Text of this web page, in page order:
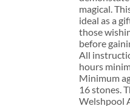
magical.
ideal as a
those
before
All
hours
Minimum
16 stones.
Welshpool